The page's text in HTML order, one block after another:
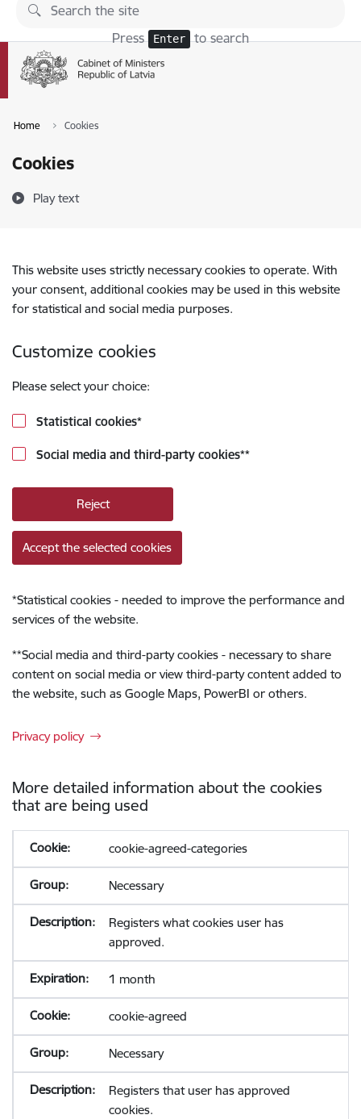
Skip to page content
Press Enter to search
Home Cookies
Cookies
Play text
This website uses strictly necessary cookies to operate. With
your consent, additional cookies may be used in this website
for statistical and social media purposes.
Customize cookies
Please select your choice:
Statistical cookies*
Social media and third-party cookies**
Reject
Accept the selected cookies
*Statistical cookies - needed to improve the performance and
services of the website.
**Social media and third-party cookies - necessary to share
content on social media or view third-party content added to
the website, such as Google Maps, PowerBI or others.
Privacy policy
More detailed information about the cookies
that are being used
cookie-agreed-categories
Necessary
Registers what cookies user has
approved.
1 month
cookie-agreed
Necessary
Registers that user has approved
cookies.